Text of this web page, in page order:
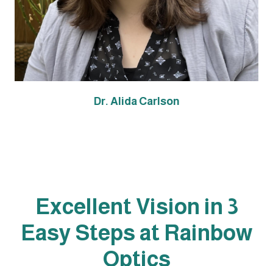
Dr. Alida Carlson
Excellent Vision in 3
Easy Steps at Rainbow
Optics